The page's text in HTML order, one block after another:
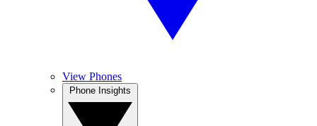
View Phones